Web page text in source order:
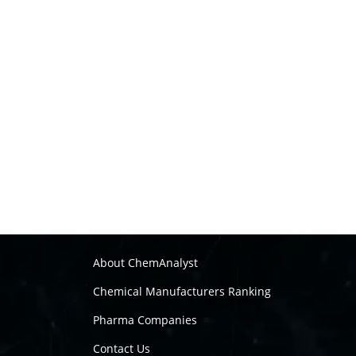
About ChemAnalyst
Chemical Manufacturers Ranking
Pharma Companies
Contact Us